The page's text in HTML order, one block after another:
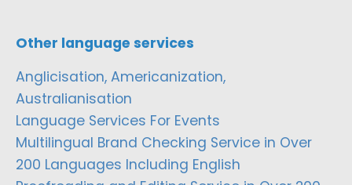
Other language services
Anglicisation, Americanization,
Australianisation
Language Services For Events
Multilingual Brand Checking Service in Over
200 Languages Including English